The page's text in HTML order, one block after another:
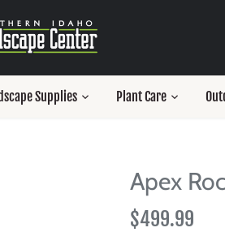
Supplies Plant Care
Apex
$499.99